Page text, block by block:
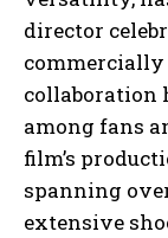
director
commercially
collaboration
among fans
film’s
spanning
extensive